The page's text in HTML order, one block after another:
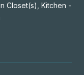
Closet(s), Kitchen -